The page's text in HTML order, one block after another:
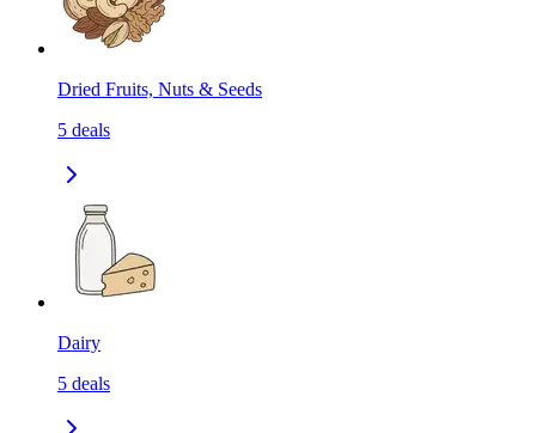
Dried Fruits, Nuts & Seeds
5 deals
Dairy
5 deals